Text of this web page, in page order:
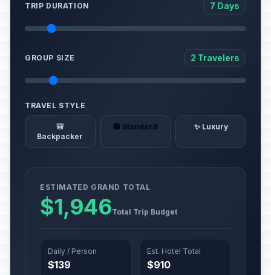
TRIP DURATION 7 Days
GROUP SIZE 2 Travelers
TRAVEL STYLE
🎒
Backpacker
🏨 Standard ✨ Luxury
ESTIMATED GRAND TOTAL
$1,946Total Trip Budget
Daily / Person
$139
Est. Hotel Total
$910